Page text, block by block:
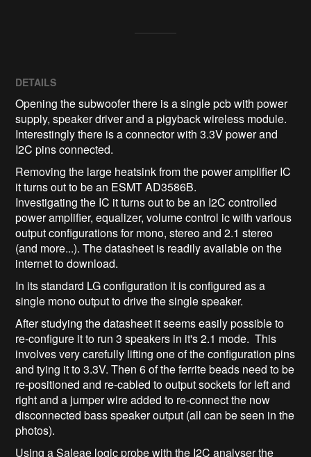
DETAILS
Opening the subwoofer there is a single pcb with power
supply, speaker driver and a pigyback wireless module.
Interestingly there is a connector with 3.3V power and
I2C pins connected.
Removing the large heatsink from the power amplifier IC
it turns out to be an ESMT AD3586B.
Investigating the IC it turns out to be an I2C controlled
power amplifier, equalizer, volume control ic with various
output configurations for mono, stereo and 2.1 stereo
(and more...). The datasheet is readily available on the
internet to download.
In its standard LG configuration it is configured as a
single mono output to drive the single speaker.
After studying the datasheet it seems easily possible to
re-configure it to run 3 speakers in it's 2.1 mode. This
involves very carefully lifting one of the configuration pins
and tying it to 3.3V. Then 6 of the ferrite beads need to be
re-positioned and re-cabled to output sockets for left and
right and a jumper wire added to re-connect the now
disconnected bass speaker output (all can be seen in the
photos).
Using a Saleae logic probe with the I2C analyser the